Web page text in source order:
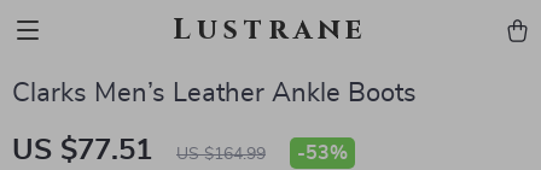
Lustrane
Clarks Men’s Leather Ankle Boots
US $77.51 US $164.99 -53%